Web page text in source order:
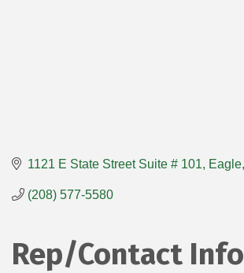
1121 E State Street Suite # 101 Eagle
(208) 577-5580
Rep/Contact Info